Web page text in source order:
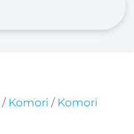
/ Komori / Komori